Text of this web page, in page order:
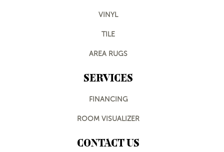
VINYL
TILE
AREA RUGS
SERVICES
FINANCING
ROOM VISUALIZER
CONTACT US